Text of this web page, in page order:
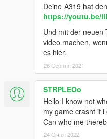
Deine A319 hat
https://youtu.be/
Und mit der neuen
video machen,
es hier.
26 Серпня 2021
STRPLEOo
Hello I know not
my game crasht if
Can who me
24 Січня 2022